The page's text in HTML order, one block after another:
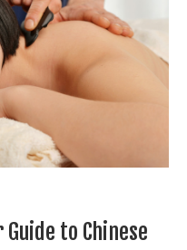
Guide to Chinese